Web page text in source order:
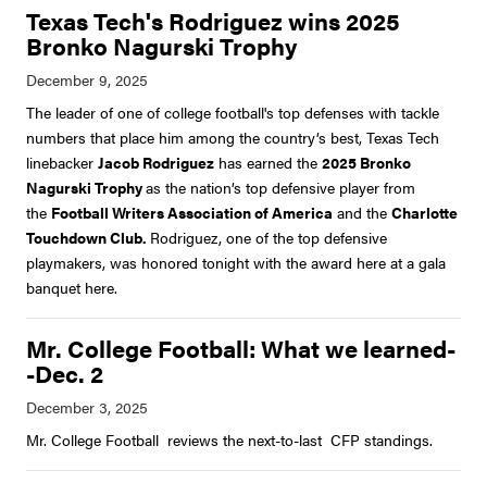
Texas Tech's Rodriguez wins 2025
Bronko Nagurski Trophy
The leader of one of college football's top defenses with tackle
numbers that place him among the country’s best, Texas Tech
linebacker Jacob Rodriguez has earned the 2025 Bronko
Nagurski Trophyas the nation’s top defensive player from
the Football Writers Association of America and the Charlotte
Touchdown Club. Rodriguez, one of the top defensive
playmakers, was honored tonight with the award here at a gala
banquet here.
Mr. College Football: What we learned-
-Dec. 2
Mr. College Football reviews the next-to-last CFP standings.